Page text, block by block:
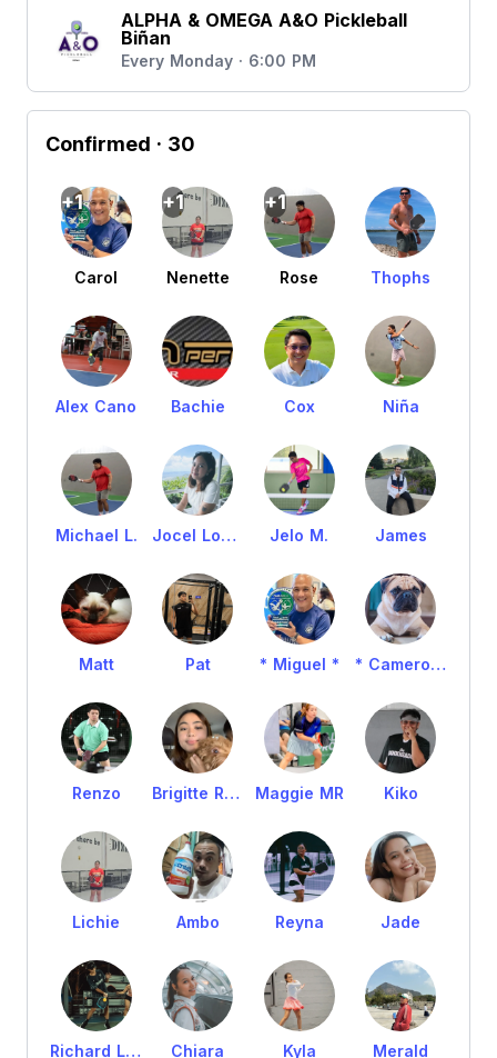
ALPHA & OMEGA A&O Pickleball
Biñan
Every Monday · 6:00 PM
Confirmed · 30
+1
Carol
+1
Nenette
+1
Rose Thophs
Alex Cano Bachie Cox Niña
Michael L. Jocel Lourds Jelo M. James
Matt Pat * Miguel * * Cameron *
Renzo Brigitte Romeo Maggie MR Kiko
Lichie Ambo Reyna Jade
Richard Loyola Chiara Kyla Merald